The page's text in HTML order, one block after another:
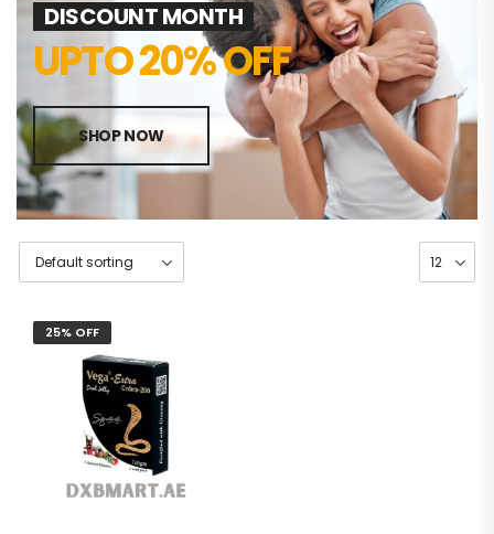
DISCOUNT MONTH
UPTO 20% OFF
SHOP NOW
25% OFF